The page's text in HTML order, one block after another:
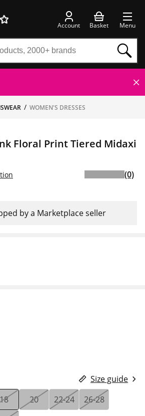
Account Basket Menu
WOMEN'S DRESSES
Floral Print Tiered Midaxi
(0)
by a Marketplace seller
Size guide
18 20 22-24
26-28